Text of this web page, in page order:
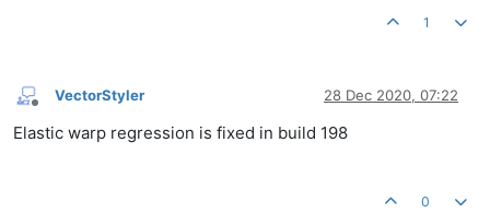
1
Offline
VectorStyler 28 Dec 2020, 07:22
Elastic warp regression is fixed in build 198
0